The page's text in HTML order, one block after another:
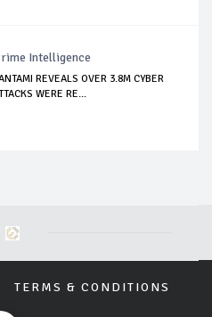
Intelligence
REVEALS OVER 3.8M CYBER
WERE RE...
TERMS & CONDITIONS